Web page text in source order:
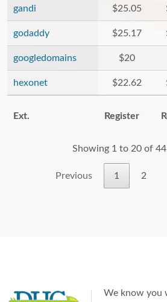
gandi $25.05
godaddy $25.17
googledomains $20
hexonet $22.62
Ext. Register
Showing 1 to 20 of
Previous 1 2
We know you